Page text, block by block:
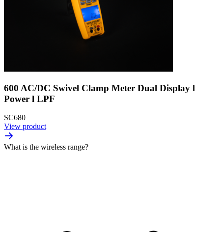
600 AC/DC Swivel Clamp Meter Dual Display l
Power l LPF
SC680
View product
What is the wireless range?